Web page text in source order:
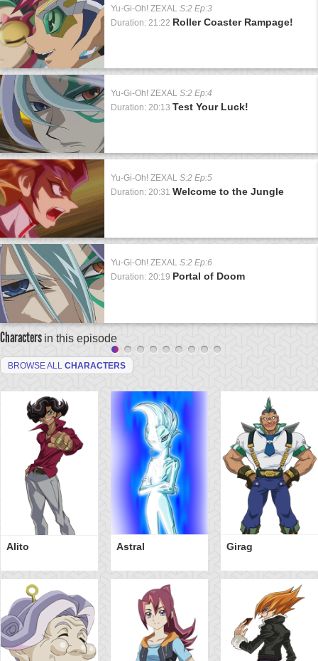
Yu-Gi-Oh! ZEXAL S:2 Ep:3
Duration: 21:22 Roller Coaster Rampage!
Yu-Gi-Oh! ZEXAL S:2 Ep:4
Duration: 20:13 Test Your Luck!
Yu-Gi-Oh! ZEXAL S:2 Ep:5
Duration: 20:31 Welcome to the Jungle
Yu-Gi-Oh! ZEXAL S:2 Ep:6
Duration: 20:19 Portal of Doom
Characters in this episode
BROWSE ALL CHARACTERS
Alito Astral Girag